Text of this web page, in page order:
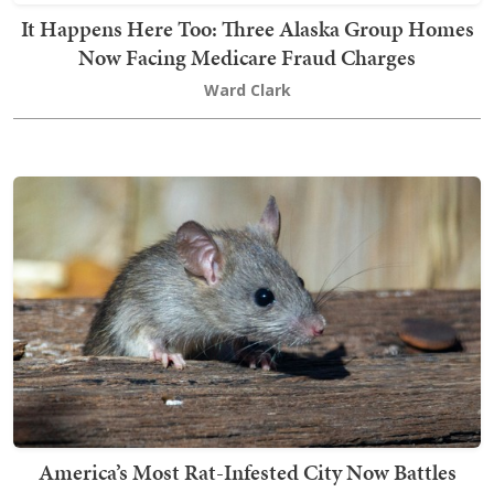
It Happens Here Too: Three Alaska Group Homes
Now Facing Medicare Fraud Charges
Ward Clark
America’s Most Rat-Infested City Now Battles